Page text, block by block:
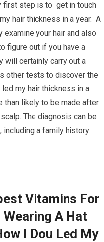
first step is to get in touch
hair thickness in a year. A
your hair and also
figure out if you have a
will certainly carry out a
other tests to discover the
my hair thickness in a
than likely to be made after
The diagnosis can be
including a family history
Vitamins For
A Hat
I Dou Led My